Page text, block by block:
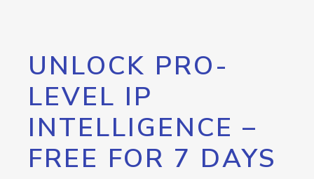
UNLOCK PRO-
LEVEL IP
INTELLIGENCE –
FREE FOR 7 DAYS